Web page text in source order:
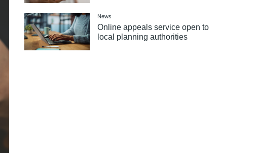
News
Online appeals service open to
local planning authorities